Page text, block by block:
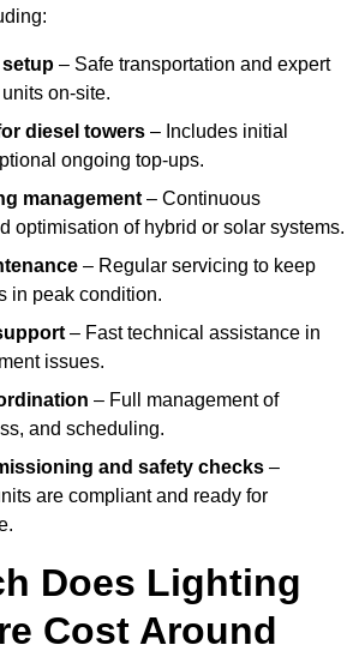
setup – Safe transportation and expert
on-site.
diesel towers – Includes initial
ongoing top-ups.
management – Continuous
optimisation of hybrid or solar systems.
– Regular servicing to keep
in peak condition.
– Fast technical assistance in
issues.
– Full management of
and scheduling.
and safety checks –
are compliant and ready for
Does Lighting
Cost Around